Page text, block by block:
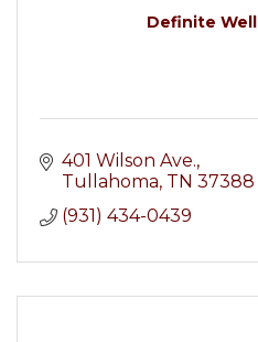
Definite
401 Wilson Ave.
Tullahoma TN 37388
(931) 434-0439